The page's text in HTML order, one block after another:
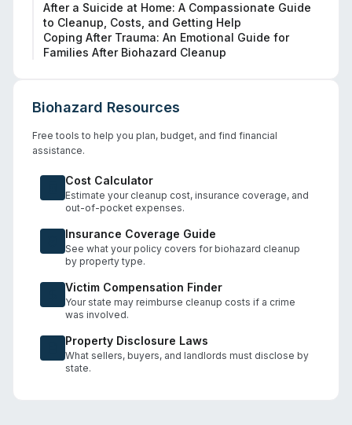
After a Suicide at Home: A Compassionate Guide
to Cleanup, Costs, and Getting Help
Coping After Trauma: An Emotional Guide for
Families After Biohazard Cleanup
Biohazard Resources
Free tools to help you plan, budget, and find financial
assistance.
Cost Calculator
Estimate your cleanup cost, insurance coverage, and
out-of-pocket expenses.
Insurance Coverage Guide
See what your policy covers for biohazard cleanup
by property type.
Victim Compensation Finder
Your state may reimburse cleanup costs if a crime
was involved.
Property Disclosure Laws
What sellers, buyers, and landlords must disclose by
state.